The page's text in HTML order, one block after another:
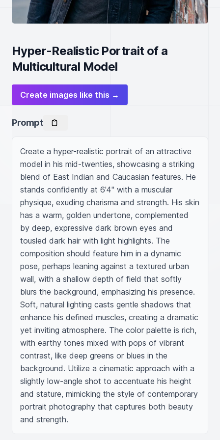
Hyper-Realistic Portrait of a
Multicultural Model
Create images like this →
Prompt
Create a hyper-realistic portrait of an attractive
model in his mid-twenties, showcasing a striking
blend of East Indian and Caucasian features. He
stands confidently at 6'4" with a muscular
physique, exuding charisma and strength. His skin
has a warm, golden undertone, complemented
by deep, expressive dark brown eyes and
tousled dark hair with light highlights. The
composition should feature him in a dynamic
pose, perhaps leaning against a textured urban
wall, with a shallow depth of field that softly
blurs the background, emphasizing his presence.
Soft, natural lighting casts gentle shadows that
enhance his defined muscles, creating a dramatic
yet inviting atmosphere. The color palette is rich,
with earthy tones mixed with pops of vibrant
contrast, like deep greens or blues in the
background. Utilize a cinematic approach with a
slightly low-angle shot to accentuate his height
and stature, mimicking the style of contemporary
portrait photography that captures both beauty
and strength.